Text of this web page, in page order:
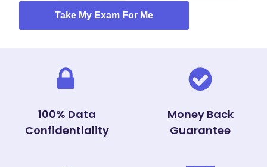
100% Data
Confidentiality
Money Back
Guarantee